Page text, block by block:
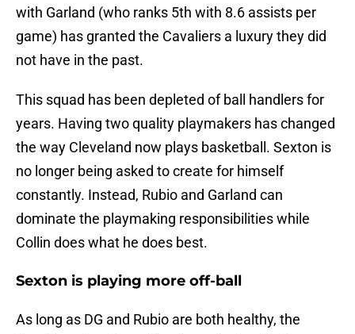
with Garland (who ranks 5th with 8.6 assists per
game) has granted the Cavaliers a luxury they did
not have in the past.
This squad has been depleted of ball handlers for
years. Having two quality playmakers has changed
the way Cleveland now plays basketball. Sexton is
no longer being asked to create for himself
constantly. Instead, Rubio and Garland can
dominate the playmaking responsibilities while
Collin does what he does best.
Sexton is playing more off-ball
As long as DG and Rubio are both healthy, the